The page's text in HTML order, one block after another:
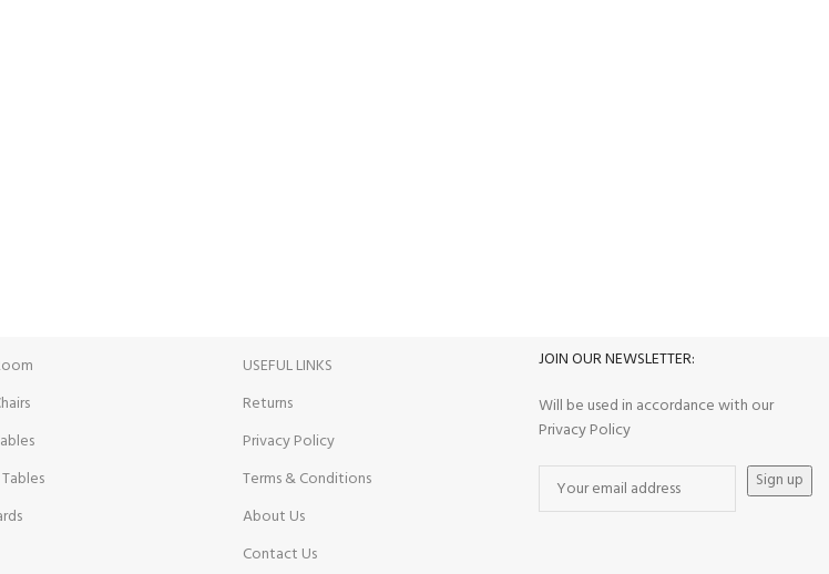
USEFUL LINKS
Returns
Privacy Policy
Terms & Conditions
About Us
Contact Us
JOIN OUR NEWSLETTER:
Will be used in accordance with our
Privacy Policy